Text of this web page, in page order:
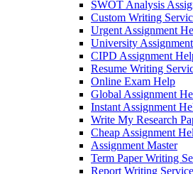
SWOT Analysis
Custom Writing
Urgent Assignment
University
CIPD Assignment
Resume Writing
Online Exam Help
Global Assignment
Instant Assignment
Write My Research
Cheap Assignment
Assignment Master
Term Paper Writing
Report Writing